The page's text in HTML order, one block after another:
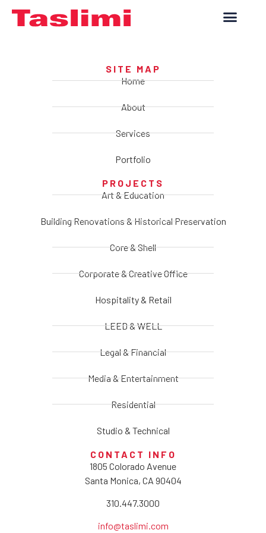
SITE MAP
Home
About
Services
Portfolio
PROJECTS
Art & Education
Building Renovations & Historical Preservation
Core & Shell
Corporate & Creative Office
Hospitality & Retail
LEED & WELL
Legal & Financial
Media & Entertainment
Residential
Studio & Technical
CONTACT INFO
1805 Colorado Avenue
Santa Monica, CA 90404
310.447.3000
info@taslimi.com